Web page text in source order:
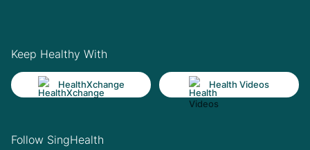
Keep Healthy With
HealthXchange Health Videos
Follow SingHealth